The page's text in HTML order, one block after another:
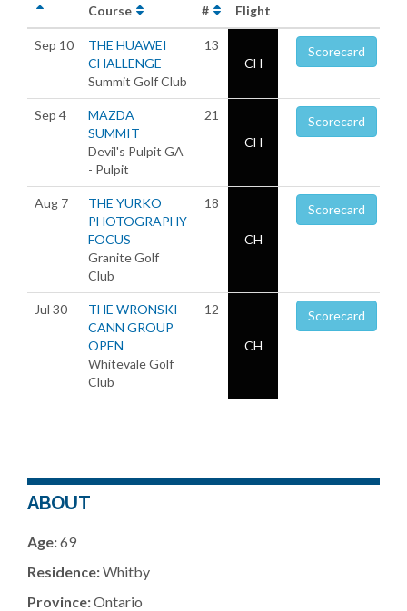
Course
# Flight
Sep 10
THE HUAWEI
CHALLENGE
Summit Golf Club
13
CH
Scorecard
Sep 4
MAZDA
SUMMIT
Devil's Pulpit GA
- Pulpit
21
CH
Scorecard
Aug 7
THE YURKO
PHOTOGRAPHY
FOCUS
Granite Golf
Club
18
CH
Scorecard
Jul 30
THE WRONSKI
CANN GROUP
OPEN
Whitevale Golf
Club
12
CH
Scorecard
ABOUT
Age:69
Residence:Whitby
Province:Ontario